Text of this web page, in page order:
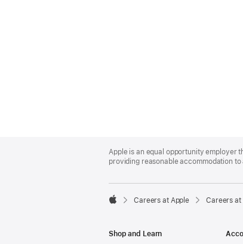
Footer
Apple is an equal opportunity employer
providing reasonable accommodation

Careers at Apple Careers at
Shop and Learn